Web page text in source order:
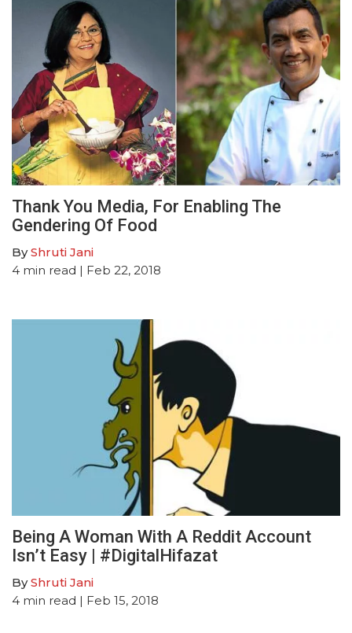
Thank You Media, For Enabling The
Gendering Of Food
ByShruti Jani
4 min read | Feb 22, 2018
Being A Woman With A Reddit Account
Isn’t Easy | #DigitalHifazat
ByShruti Jani
4 min read | Feb 15, 2018